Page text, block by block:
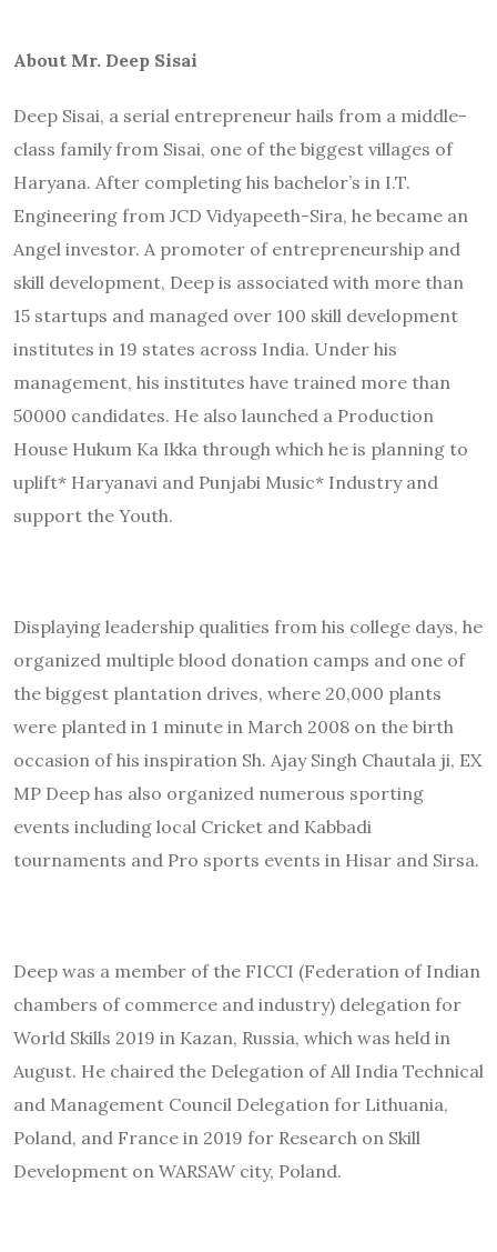
About Mr. Deep Sisai
Deep Sisai, a serial entrepreneur hails from a middle-
class family from Sisai, one of the biggest villages of
Haryana. After completing his bachelor’s in I.T.
Engineering from JCD Vidyapeeth-Sira, he became an
Angel investor. A promoter of entrepreneurship and
skill development, Deep is associated with more than
15 startups and managed over 100 skill development
institutes in 19 states across India. Under his
management, his institutes have trained more than
50000 candidates. He also launched a Production
House Hukum Ka Ikka through which he is planning to
uplift* Haryanavi and Punjabi Music* Industry and
support the Youth.
Displaying leadership qualities from his college days, he
organized multiple blood donation camps and one of
the biggest plantation drives, where 20,000 plants
were planted in 1 minute in March 2008 on the birth
occasion of his inspiration Sh. Ajay Singh Chautala ji, EX
MP Deep has also organized numerous sporting
events including local Cricket and Kabbadi
tournaments and Pro sports events in Hisar and Sirsa.
Deep was a member of the FICCI (Federation of Indian
chambers of commerce and industry) delegation for
World Skills 2019 in Kazan, Russia, which was held in
August. He chaired the Delegation of All India Technical
and Management Council Delegation for Lithuania,
Poland, and France in 2019 for Research on Skill
Development on WARSAW city, Poland.